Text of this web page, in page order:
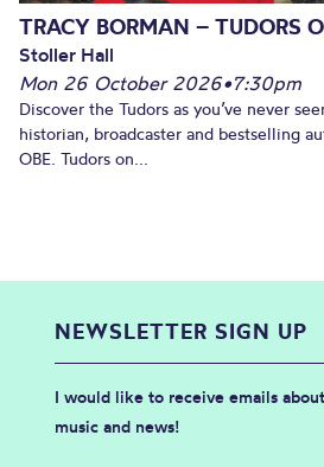
TRACY BORMAN – TUDORS
Stoller Hall
Mon 26 October 2026•7:30pm
Discover the Tudors as you’ve never
historian, broadcaster and bestselling
OBE. Tudors on...
NEWSLETTER SIGN UP
I would like to receive emails
music and news!